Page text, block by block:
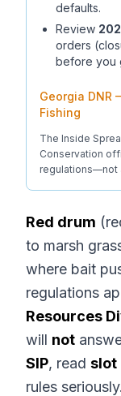
defaults.
Review
orders
before you
Georgia DNR
Fishing
The Inside
Conservation
regulations—not
Red drum
to marsh
where bait
regulations
Resources
will not
SIP, read slot
rules